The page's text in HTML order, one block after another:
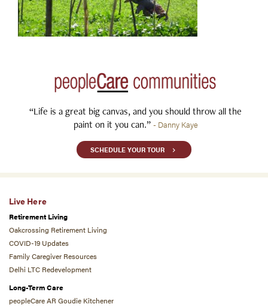
“Life is a great big canvas, and you should throw all the
paint on it you can.” - Danny Kaye
SCHEDULE YOUR TOUR
Live Here
Retirement Living
Oakcrossing Retirement Living
COVID-19 Updates
Family Caregiver Resources
Delhi LTC Redevelopment
Long-Term Care
peopleCare AR Goudie Kitchener